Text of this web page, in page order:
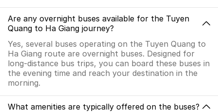
Are any overnight buses available for the Tuyen
Quang to Ha Giang journey?
Yes, several buses operating on the Tuyen Quang to
Ha Giang route are overnight buses. Designed for
long-distance bus trips, you can board these buses in
the evening time and reach your destination in the
morning.
What amenities are typically offered on the buses?